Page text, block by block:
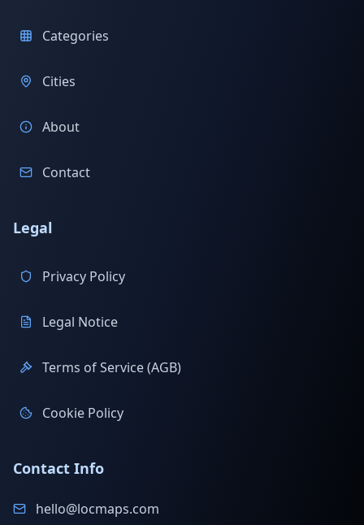
Categories
Cities
About
Contact
Legal
Privacy Policy
Legal Notice
Terms of Service (AGB)
Cookie Policy
Contact Info
hello@locmaps.com